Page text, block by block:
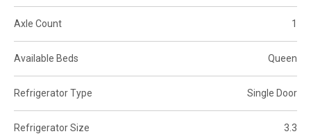
Axle Count 1
Available Beds Queen
Refrigerator Type Single Door
Refrigerator Size 3.3